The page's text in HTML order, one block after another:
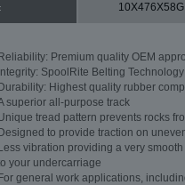
10X476X58G
Premium quality OEM
SpoolRite Belting
Highest quality rubber
superior all-purpose track
tread pattern prevents rocks
to provide traction on
vibration providing a very
your undercarriage
general work applications,